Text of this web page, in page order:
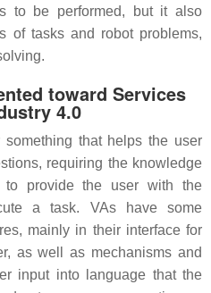
to be performed, but it also
of tasks and robot problems,
toward Services
4.0
that helps the user
requiring the knowledge
to provide the user with the
a task. VAs have some
mainly in their interface for
as well as mechanisms and
input into language that the